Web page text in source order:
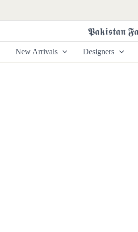
𝕻𝖆𝖐𝖎𝖘𝖙𝖆𝖓
New Arrivals Designers